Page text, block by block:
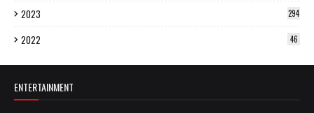
2023 294
2022 46
ENTERTAINMENT